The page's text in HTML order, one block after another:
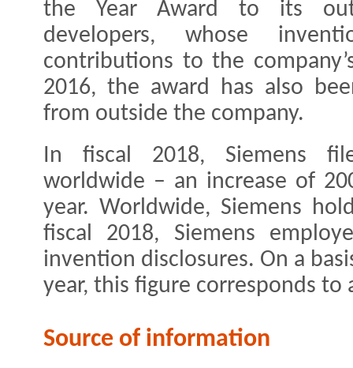
the Year Award to its
developers, whose
contributions to the
2016, the award has also
from outside the company.
In fiscal 2018, Siemens
worldwide – an increase of
year. Worldwide, Siemens
fiscal 2018, Siemens
invention disclosures. On a
year, this figure corresponds
Source of information